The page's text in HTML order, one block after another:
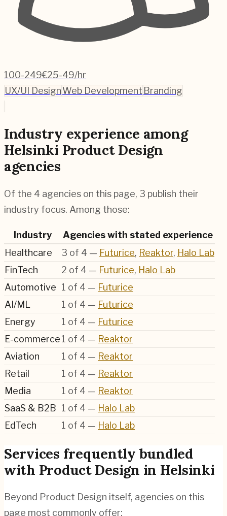
100-249€25-49/hr
UX/UI DesignWeb Development Branding
Industry experience among
Helsinki Product Design
agencies
Of the 4 agencies on this page, 3 publish their
industry focus. Among those:
Industry
Agencies with stated experience
Healthcare
3 of 4 — Futurice, Reaktor, Halo Lab
FinTech
2 of 4 — Futurice, Halo Lab
Automotive 1 of 4 — Futurice
AI/ML
1 of 4 — Futurice
Energy
1 of 4 — Futurice
E-commerce1 of 4 — Reaktor
Aviation
1 of 4 — Reaktor
Retail
1 of 4 — Reaktor
Media
1 of 4 — Reaktor
SaaS & B2B 1 of 4 — Halo Lab
EdTech
1 of 4 — Halo Lab
Services frequently bundled
with Product Design in Helsinki
Beyond Product Design itself, agencies on this
page most commonly offer: